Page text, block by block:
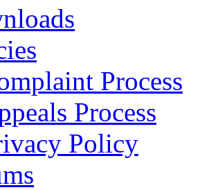
Process
Process
Policy